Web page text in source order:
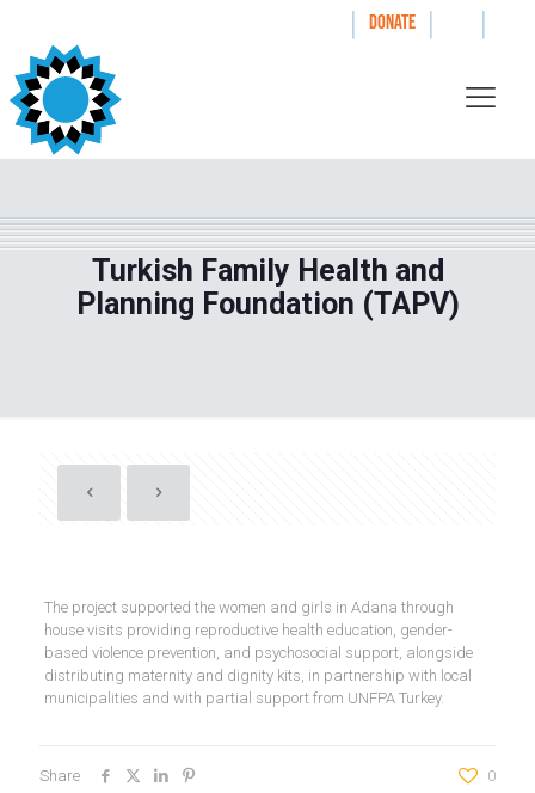
| DONATE | |
Turkish Family Health and
Planning Foundation (TAPV)
The project supported the women and girls in Adana through
house visits providing reproductive health education, gender-
based violence prevention, and psychosocial support, alongside
distributing maternity and dignity kits, in partnership with local
municipalities and with partial support from UNFPA Turkey.
Share 0